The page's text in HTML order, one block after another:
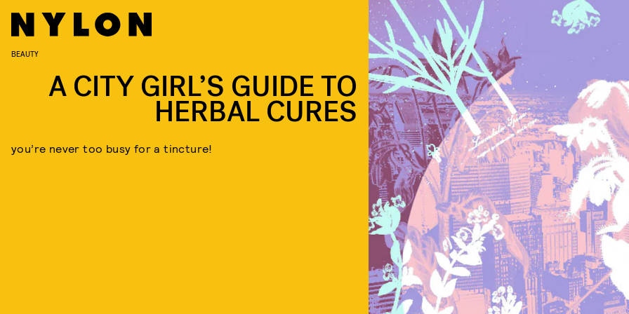
BEAUTY
A CITY GIRL’S GUIDE TO
HERBAL CURES
you’re never too busy for a tincture!